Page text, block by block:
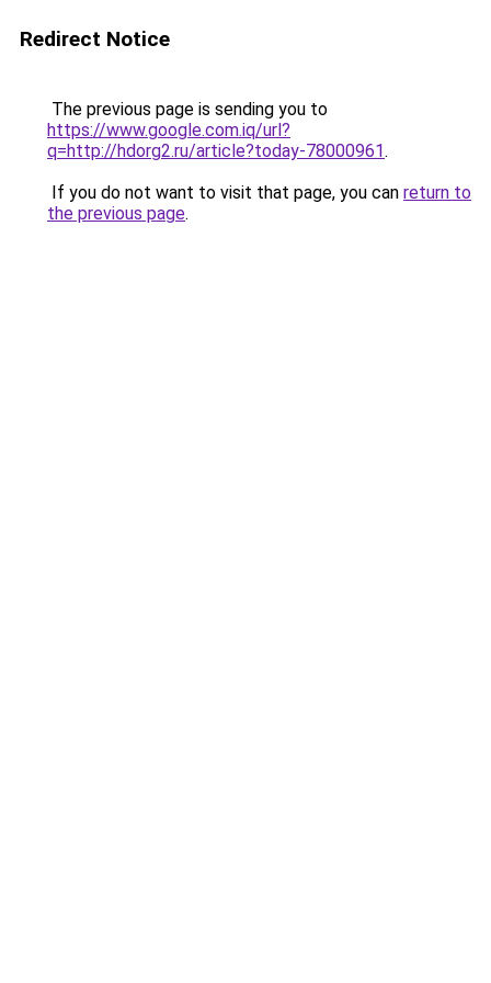
Redirect Notice
The previous page is sending you to
https://www.google.com.iq/url?
q=http://hdorg2.ru/article?today-78000961.
If you do not want to visit that page, you can return to
the previous page.